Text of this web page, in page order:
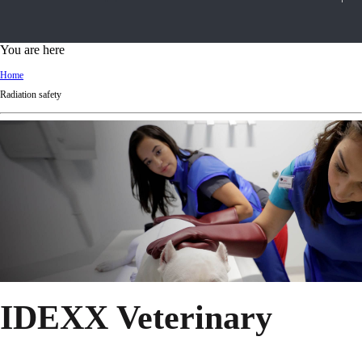
d
m
You are here
Home
Radiation safety
IDEXX Veterinary